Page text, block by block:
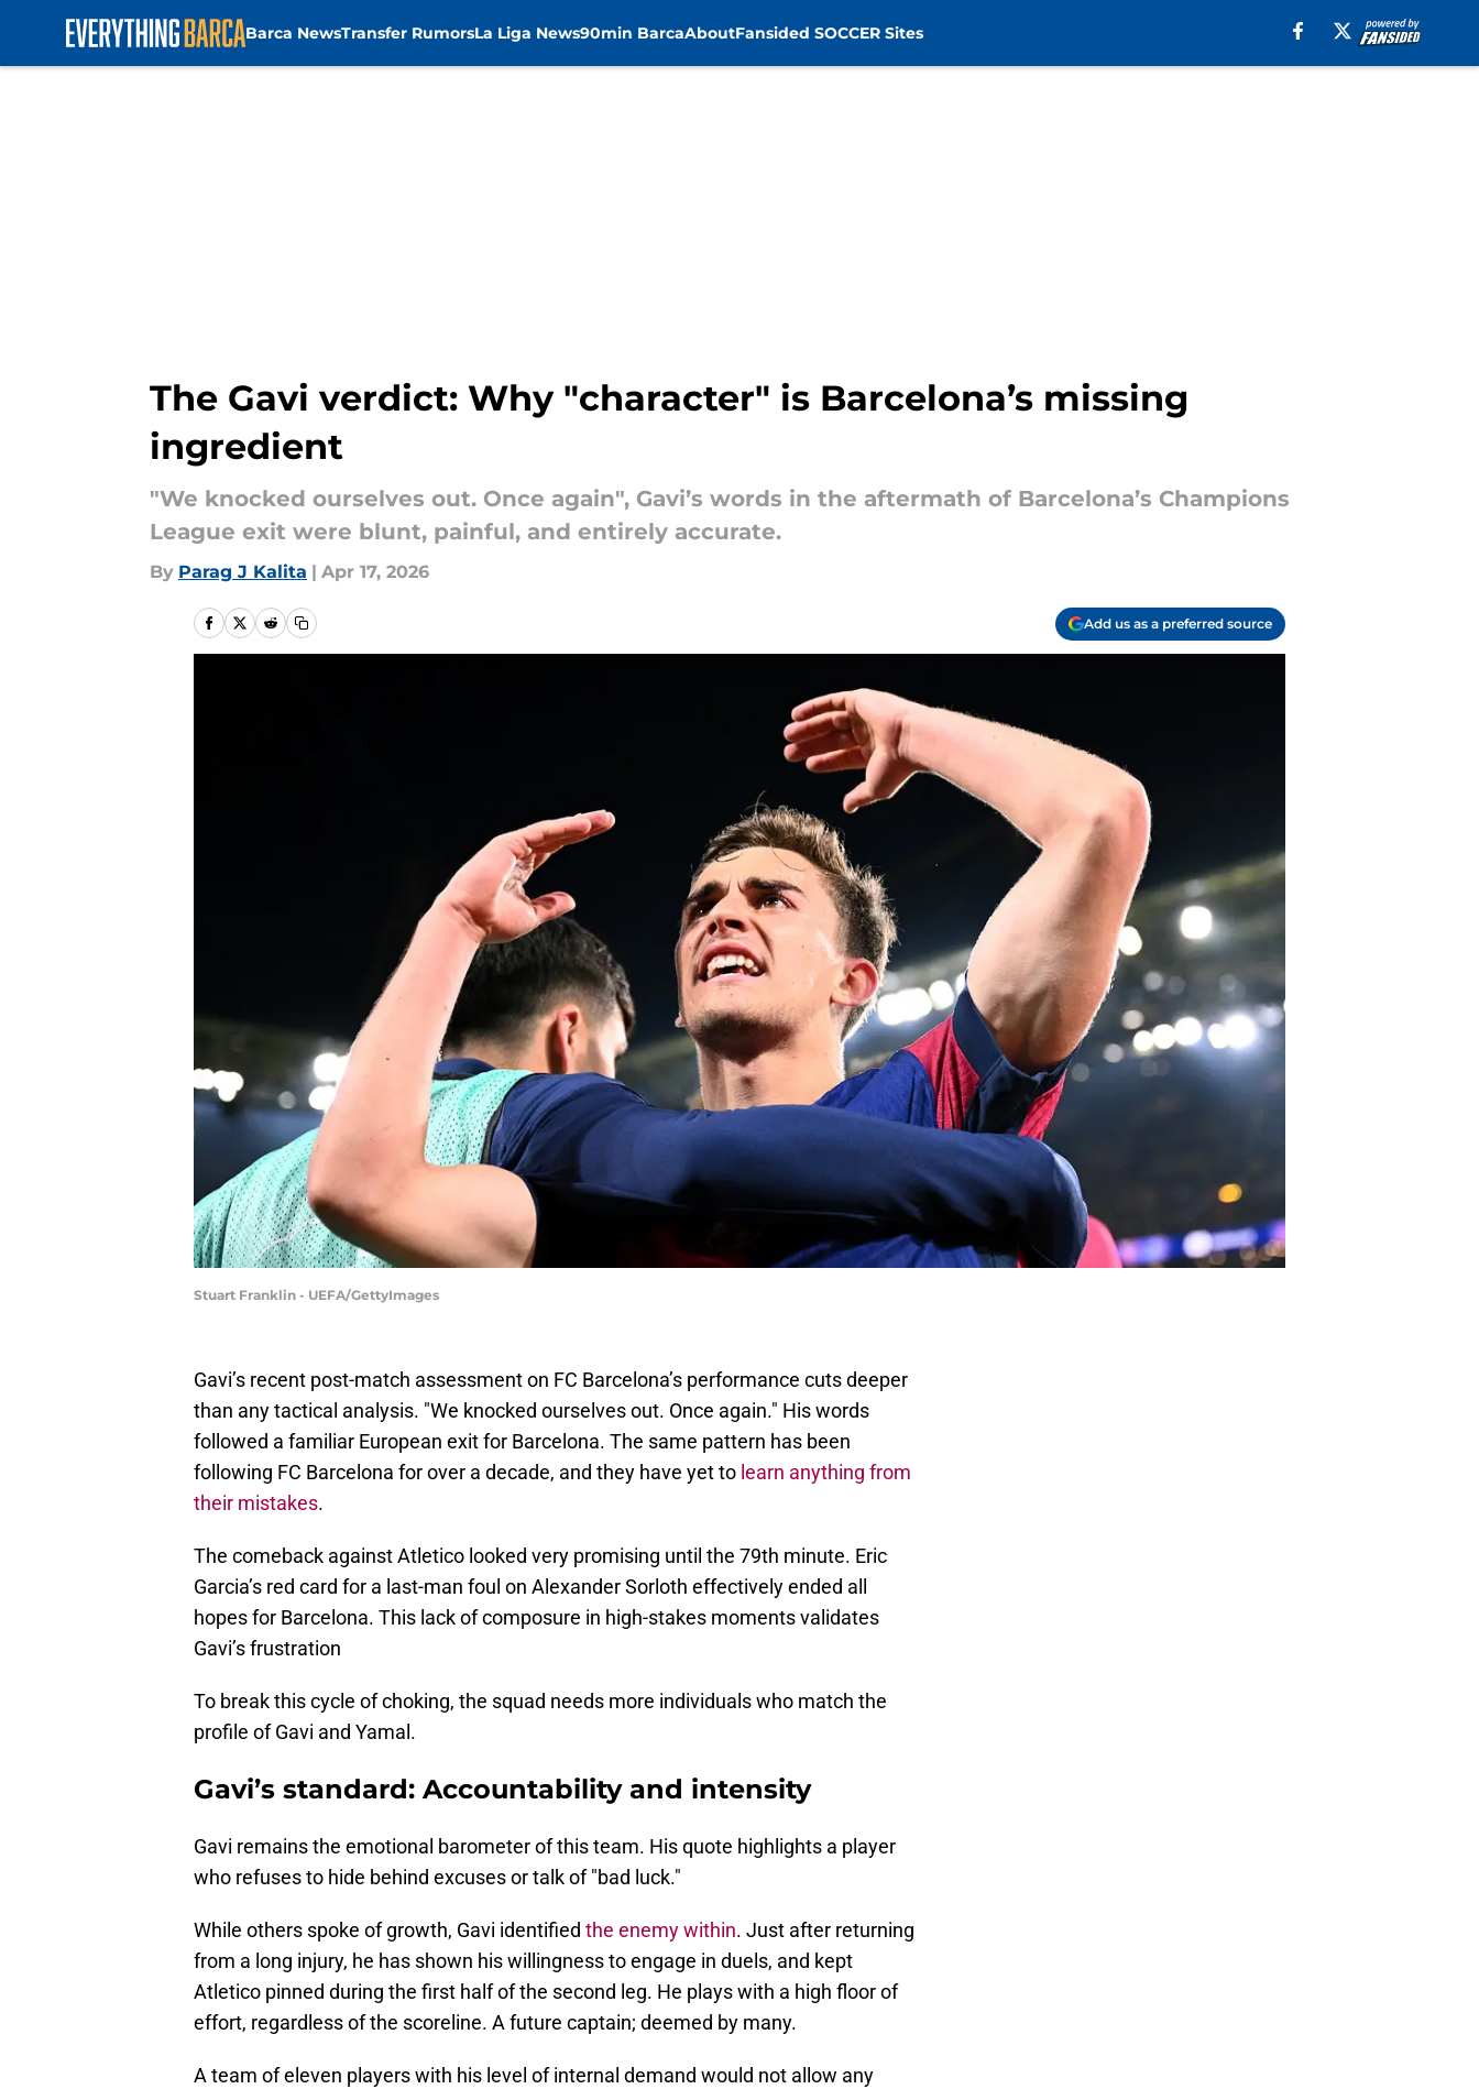
Barca NewsTransfer RumorsLa Liga News90min BarcaAboutFansided SOCCER Sites
The Gavi verdict: Why "character" is Barcelona’s missing
ingredient
"We knocked ourselves out. Once again", Gavi’s words in the aftermath of Barcelona’s Champions
League exit were blunt, painful, and entirely accurate.
By Parag J Kalita | Apr 17, 2026
Add us as a preferred source
Stuart Franklin - UEFA/GettyImages
Gavi’s recent post-match assessment on FC Barcelona’s performance cuts deeper
than any tactical analysis. "We knocked ourselves out. Once again." His words
followed a familiar European exit for Barcelona. The same pattern has been
following FC Barcelona for over a decade, and they have yet to learn anything from
their mistakes.
The comeback against Atletico looked very promising until the 79th minute. Eric
Garcia’s red card for a last-man foul on Alexander Sorloth effectively ended all
hopes for Barcelona. This lack of composure in high-stakes moments validates
Gavi’s frustration
To break this cycle of choking, the squad needs more individuals who match the
profile of Gavi and Yamal.
Gavi’s standard: Accountability and intensity
Gavi remains the emotional barometer of this team. His quote highlights a player
who refuses to hide behind excuses or talk of "bad luck."
While others spoke of growth, Gavi identified the enemy within. Just after returning
from a long injury, he has shown his willingness to engage in duels, and kept
Atletico pinned during the first half of the second leg. He plays with a high floor of
effort, regardless of the scoreline. A future captain; deemed by many.
A team of eleven players with his level of internal demand would not allow any